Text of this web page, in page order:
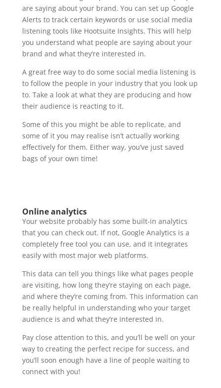
are saying about your brand. You can set up Google
Alerts to track certain keywords or use social media
listening tools like Hootsuite Insights. This will help
you understand what people are saying about your
brand and what they’re interested in.
A great free way to do some social media listening is
to follow the people in your industry that you look up
to. Take a look at what they are producing and how
their audience is reacting to it.
Some of this you might be able to replicate, and
some of it you may realise isn’t actually working
effectively for them. Either way, you’ve just saved
bags of your own time!
Online analytics
Your website probably has some built-in analytics
that you can check out. If not, Google Analytics is a
completely free tool you can use, and it integrates
easily with most major web platforms.
This data can tell you things like what pages people
are visiting, how long they’re staying on each page,
and where they’re coming from. This information can
be really helpful in understanding who your target
audience is and what they’re interested in.
Pay close attention to this, and you’ll be well on your
way to creating the perfect recipe for success, and
you’ll soon enough have a line of people waiting to
connect with you!